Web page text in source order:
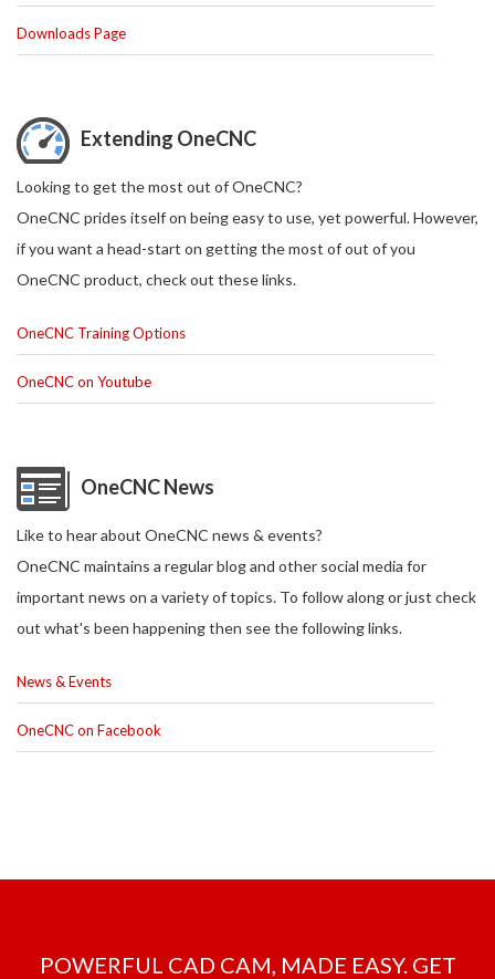
Downloads Page
Extending OneCNC
Looking to get the most out of OneCNC?
OneCNC prides itself on being easy to use, yet powerful. However,
if you want a head-start on getting the most of out of you
OneCNC product, check out these links.
OneCNC Training Options
OneCNC on Youtube
OneCNC News
Like to hear about OneCNC news & events?
OneCNC maintains a regular blog and other social media for
important news on a variety of topics. To follow along or just check
out what's been happening then see the following links.
News & Events
OneCNC on Facebook
POWERFUL CAD CAM, MADE EASY. GET